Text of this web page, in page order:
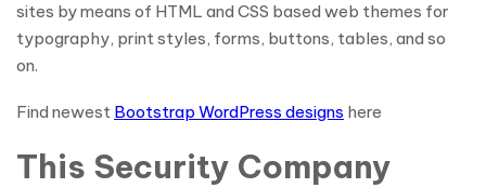
sites by means of HTML and CSS based web themes for
typography, print styles, forms, buttons, tables, and so
on.
Find newest Bootstrap WordPress designs here
This Security Company